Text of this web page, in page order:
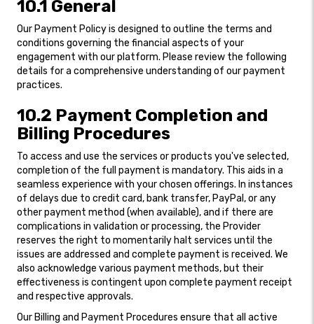
10.1 General
Our Payment Policy is designed to outline the terms and
conditions governing the financial aspects of your
engagement with our platform. Please review the following
details for a comprehensive understanding of our payment
practices.
10.2 Payment Completion and
Billing Procedures
To access and use the services or products you've selected,
completion of the full payment is mandatory. This aids in a
seamless experience with your chosen offerings. In instances
of delays due to credit card, bank transfer, PayPal, or any
other payment method (when available), and if there are
complications in validation or processing, the Provider
reserves the right to momentarily halt services until the
issues are addressed and complete payment is received. We
also acknowledge various payment methods, but their
effectiveness is contingent upon complete payment receipt
and respective approvals.
Our Billing and Payment Procedures ensure that all active